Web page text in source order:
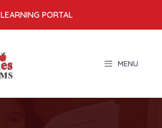
LEARNING PORTAL
MENU